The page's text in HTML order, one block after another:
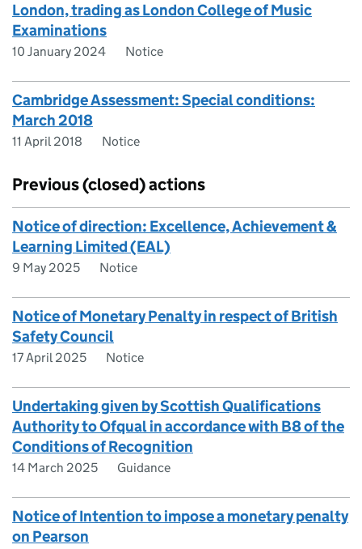
London, trading as London College of Music
Examinations
10 January 2024 Notice
Cambridge Assessment: Special conditions:
March 2018
11 April 2018 Notice
Previous (closed) actions
Notice of direction: Excellence, Achievement &
Learning Limited (EAL)
9 May 2025 Notice
Notice of Monetary Penalty in respect of British
Safety Council
17 April 2025 Notice
Undertaking given by Scottish Qualifications
Authority to Ofqual in accordance with B8 of the
Conditions of Recognition
14 March 2025 Guidance
Notice of Intention to impose a monetary penalty
on Pearson